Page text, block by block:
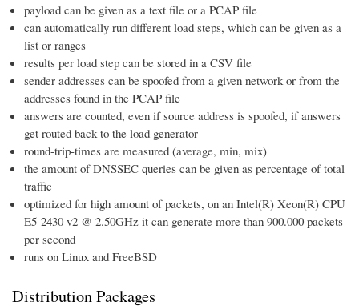
payload can be given as a text file or a PCAP file
can automatically run different load steps, which can be given as a
list or ranges
results per load step can be stored in a CSV file
sender addresses can be spoofed from a given network or from the
addresses found in the PCAP file
answers are counted, even if source address is spoofed, if answers
get routed back to the load generator
round-trip-times are measured (average, min, mix)
the amount of DNSSEC queries can be given as percentage of total
traffic
optimized for high amount of packets, on an Intel(R) Xeon(R) CPU
E5-2430 v2 @ 2.50GHz it can generate more than 900.000 packets
per second
runs on Linux and FreeBSD
Distribution Packages